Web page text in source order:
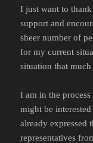
I just want to
support and
sheer number of
for my current
situation that
I am in the
might be
already expressed
representatives